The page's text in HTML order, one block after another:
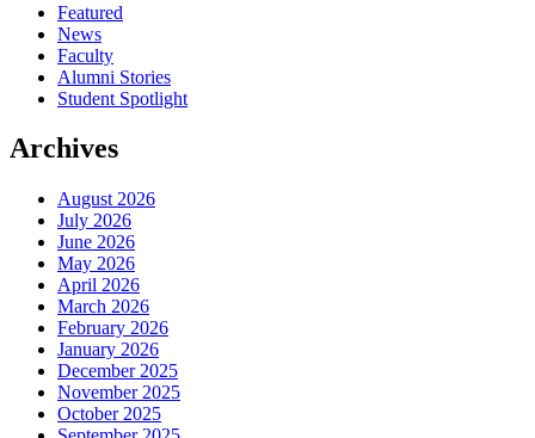
Featured
News
Faculty
Alumni Stories
Student Spotlight
Archives
August 2026
July 2026
June 2026
May 2026
April 2026
March 2026
February 2026
January 2026
December 2025
November 2025
October 2025